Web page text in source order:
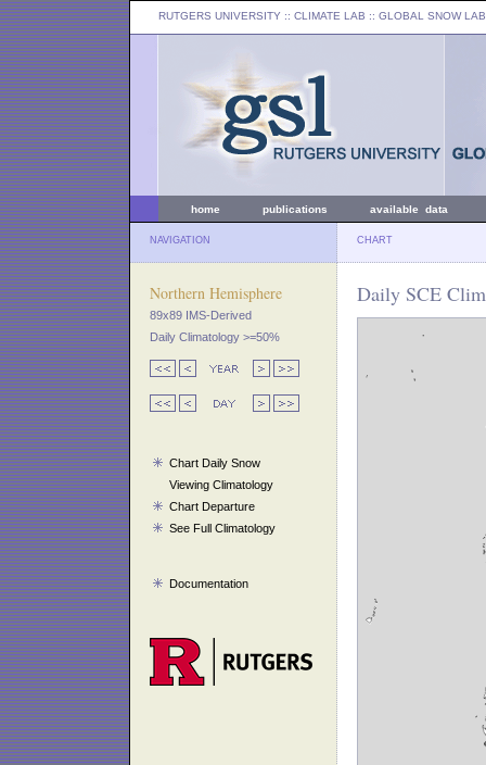
RUTGERS UNIVERSITY :: CLIMATE LAB :: GLOBAL SNOW LAB
home publications available data
NAVIGATION CHART
Northern Hemisphere
89x89 IMS-Derived
Daily Climatology >=50%
Chart Daily Snow
Viewing Climatology
Chart Departure
See Full Climatology
Documentation
Daily SCE